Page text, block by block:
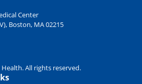
Center
Boston, MA 02215
All rights reserved.